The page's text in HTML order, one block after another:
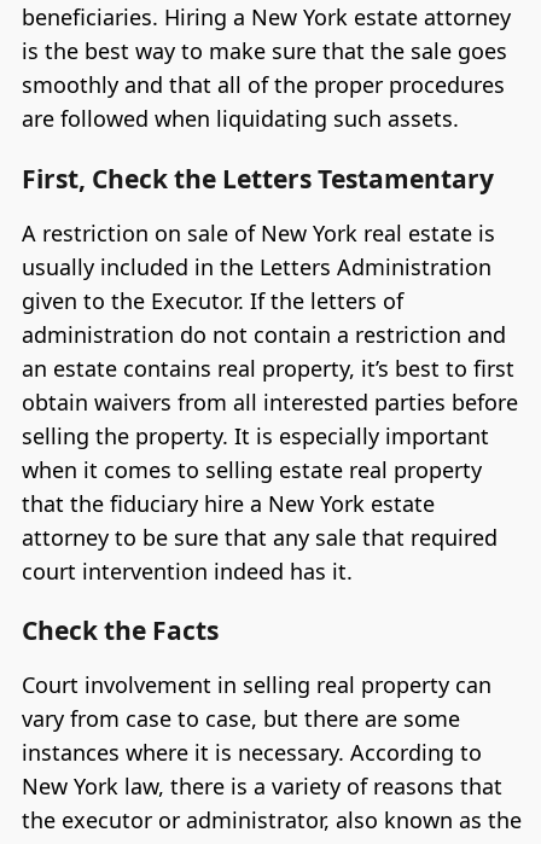
beneficiaries. Hiring a New York estate attorney
is the best way to make sure that the sale goes
smoothly and that all of the proper procedures
are followed when liquidating such assets.
First, Check the Letters Testamentary
A restriction on sale of New York real estate is
usually included in the Letters Administration
given to the Executor. If the letters of
administration do not contain a restriction and
an estate contains real property, it’s best to first
obtain waivers from all interested parties before
selling the property. It is especially important
when it comes to selling estate real property
that the fiduciary hire a New York estate
attorney to be sure that any sale that required
court intervention indeed has it.
Check the Facts
Court involvement in selling real property can
vary from case to case, but there are some
instances where it is necessary. According to
New York law, there is a variety of reasons that
the executor or administrator, also known as the